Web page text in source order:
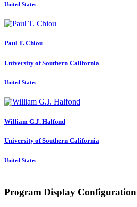
United States
Paul T. Chiou
University of Southern California
United States
William G.J. Halfond
University of Southern California
United States
Program Display Configuration